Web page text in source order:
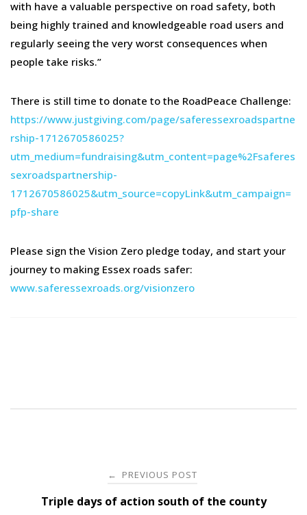
with have a valuable perspective on road safety, both
being highly trained and knowledgeable road users and
regularly seeing the very worst consequences when
people take risks.”
There is still time to donate to the RoadPeace Challenge:
https://www.justgiving.com/page/saferessexroadspartne
rship-1712670586025?
utm_medium=fundraising&utm_content=page%2Fsaferes
sexroadspartnership-
1712670586025&utm_source=copyLink&utm_campaign=
pfp-share
Please sign the Vision Zero pledge today, and start your
journey to making Essex roads safer:
www.saferessexroads.org/visionzero
navigation
← PREVIOUS POST
Triple days of action south of the county